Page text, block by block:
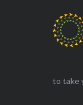
to take